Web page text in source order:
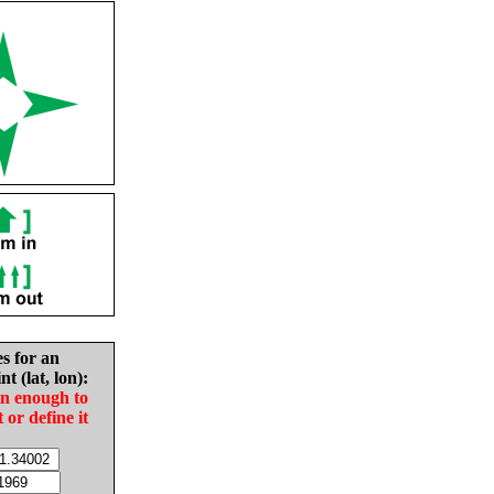
for an
(lat, lon):
enough to
or define it